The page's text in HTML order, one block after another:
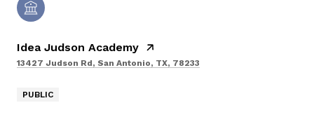
Idea Judson Academy
13427 Judson Rd, San Antonio, TX, 78233
PUBLIC